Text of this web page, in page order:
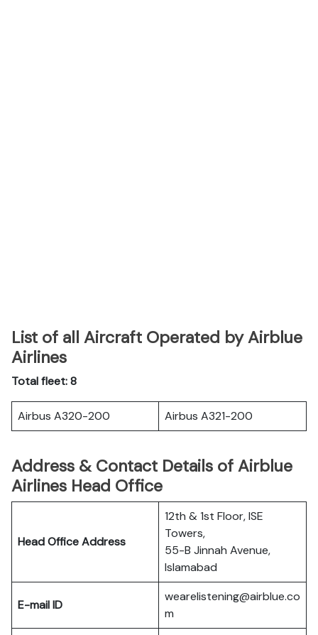
List of all Aircraft Operated by Airblue
Airlines
Total fleet: 8
Airbus A320-200 Airbus A321-200
Address & Contact Details of Airblue
Airlines Head Office
Head Office Address
12th & 1st Floor, ISE
Towers,
55-B Jinnah Avenue,
Islamabad
E-mail ID
wearelistening@airblue.co
m